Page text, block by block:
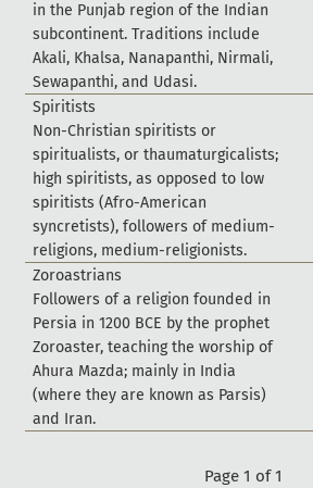
in the Punjab region of the Ind ian
subcontinent. Trad itions include
Akali, Khalsa, Nanapanthi, Nirmali,
Sewapanthi, and Udasi.
Spiritists
Non-Christian spiritists or
spiritualists, or thaumaturgicalists;
high spiritists, as opposed to low
spiritists (Afro-American
syncretists), followers of med ium-
religions, med ium-religionists.
Zoroastrians
Followers of a religion founded in
Persia in 1200 BCE by the prophet
Zoroaster, teaching the worship of
Ahura Mazda; mainly in Ind ia
(where they are known as Parsis)
and Iran.
Page 1 of 1